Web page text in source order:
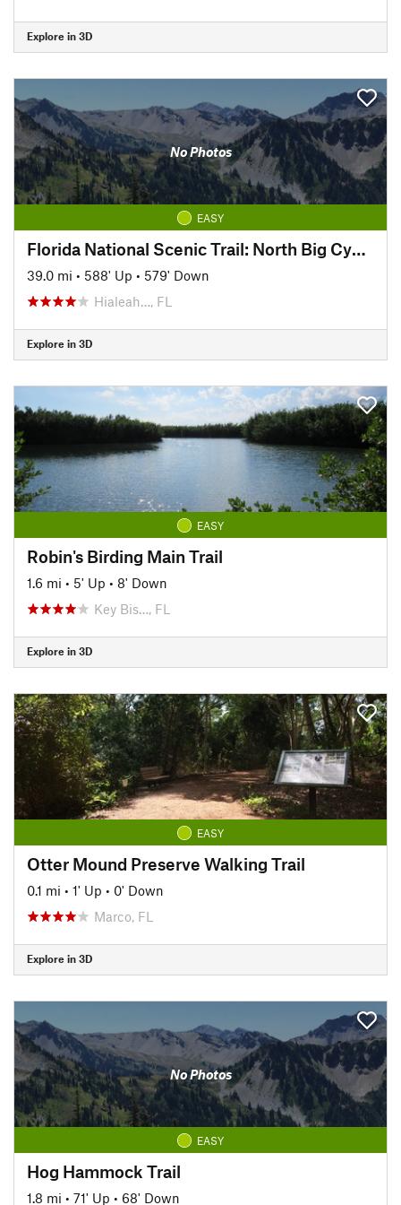
Explore in 3D
No Photos
EASY
Florida National Scenic Trail: North Big Cypress Segment
39.0 mi • 588' Up • 579' Down
Hialeah…, FL
Explore in 3D
EASY
Robin's Birding Main Trail
1.6 mi • 5' Up • 8' Down
Key Bis…, FL
Explore in 3D
EASY
Otter Mound Preserve Walking Trail
0.1 mi • 1' Up • 0' Down
Marco, FL
Explore in 3D
No Photos
EASY
Hog Hammock Trail
1.8 mi • 71' Up • 68' Down